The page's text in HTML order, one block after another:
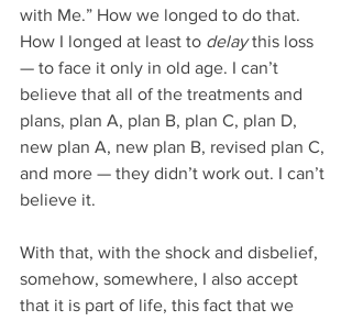
with Me.” How we longed to do that.
How I longed at least to delay this loss
— to face it only in old age. I can’t
believe that all of the treatments and
plans, plan A, plan B, plan C, plan D,
new plan A, new plan B, revised plan C,
and more — they didn’t work out. I can’t
believe it.
With that, with the shock and disbelief,
somehow, somewhere, I also accept
that it is part of life, this fact that we